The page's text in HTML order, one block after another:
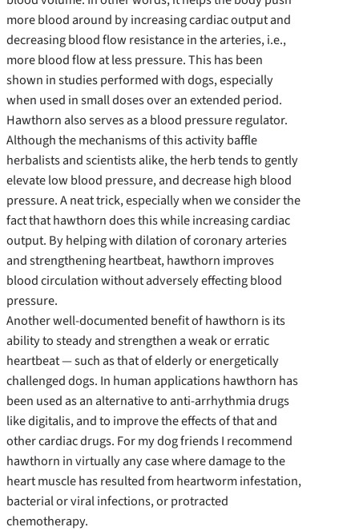
more blood around by increasing cardiac output and
decreasing blood flow resistance in the arteries, i.e.,
more blood flow at less pressure. This has been
shown in studies performed with dogs, especially
when used in small doses over an extended period.
Hawthorn also serves as a blood pressure regulator.
Although the mechanisms of this activity baffle
herbalists and scientists alike, the herb tends to gently
elevate low blood pressure, and decrease high blood
pressure. A neat trick, especially when we consider the
fact that hawthorn does this while increasing cardiac
output. By helping with dilation of coronary arteries
and strengthening heartbeat, hawthorn improves
blood circulation without adversely effecting blood
pressure.
Another well-documented benefit of hawthorn is its
ability to steady and strengthen a weak or erratic
heartbeat — such as that of elderly or energetically
challenged dogs. In human applications hawthorn has
been used as an alternative to anti-arrhythmia drugs
like digitalis, and to improve the effects of that and
other cardiac drugs. For my dog friends I recommend
hawthorn in virtually any case where damage to the
heart muscle has resulted from heartworm infestation,
bacterial or viral infections, or protracted
chemotherapy.